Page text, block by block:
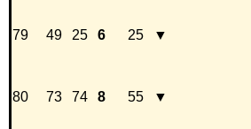
79 49 25 6 25 ▼
80 73 74 8 55 ▼